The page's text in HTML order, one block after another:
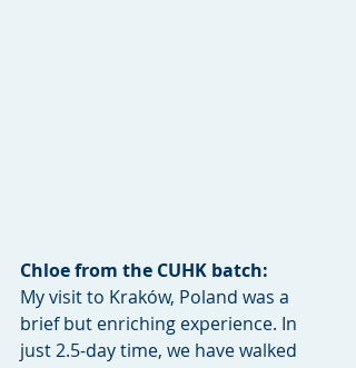
Chloe from the CUHK batch:
My visit to Kraków, Poland was a
brief but enriching experience. In
just 2.5-day time, we have walked